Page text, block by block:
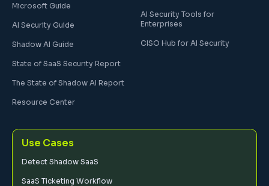
Microsoft Guide
AI Security Guide
Shadow AI Guide
State of SaaS Security Report
The State of Shadow AI Report
Resource Center
AI Security Tools for
Enterprises
CISO Hub for AI Security
Use Cases
Detect Shadow SaaS
SaaS Ticketing Workflow